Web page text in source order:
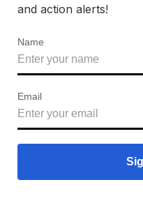
and action alerts!
Name
Email